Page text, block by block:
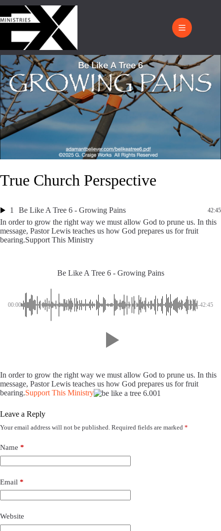
True Church Perspective
1 Be Like A Tree 6 - Growing Pains 42:45
In order to grow the right way we must allow God to prune us. In this
message, Pastor Lewis teaches us how God prepares us for fruit
bearing.Support This Ministry
Be Like A Tree 6 - Growing Pains
00:00 -42:45
In order to grow the right way we must allow God to prune us. In this
message, Pastor Lewis teaches us how God prepares us for fruit
bearing.Support This Ministry
Leave a Reply
Your email address will not be published. Required fields are marked *
Name *
Email *
Website